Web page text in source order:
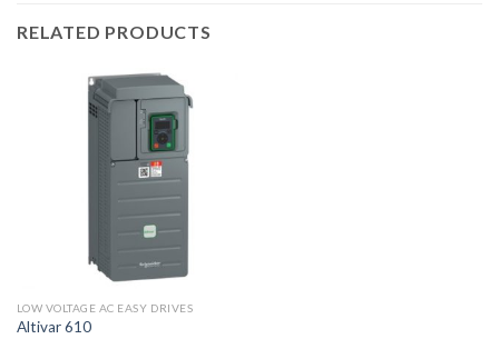
RELATED PRODUCTS
LOW VOLTAGE AC EASY DRIVES
Altivar 610